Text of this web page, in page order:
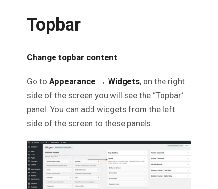
Topbar
Change topbar content
Go to Appearance → Widgets, on the right
side of the screen you will see the “Topbar”
panel. You can add widgets from the left
side of the screen to these panels.